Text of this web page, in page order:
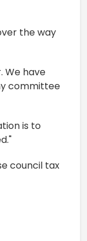
the way
We have
committee
is to
council tax